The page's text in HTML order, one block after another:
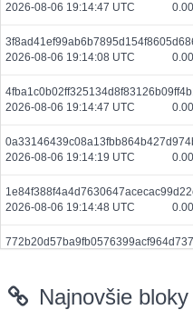
2026-08-06 19:14:47 UTC
2026-08-06 19:14:08 UTC
2026-08-06 19:14:47 UTC
2026-08-06 19:14:19 UTC
2026-08-06 19:14:48 UTC
2026-08-06 19:14:36 UTC
Najnovšie bloky